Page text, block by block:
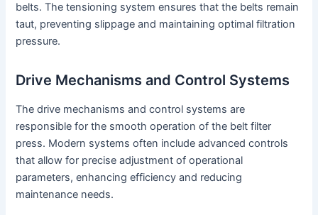
belts. The tensioning system ensures that the belts remain
taut, preventing slippage and maintaining optimal filtration
pressure.
Drive Mechanisms and Control Systems
The drive mechanisms and control systems are
responsible for the smooth operation of the belt filter
press. Modern systems often include advanced controls
that allow for precise adjustment of operational
parameters, enhancing efficiency and reducing
maintenance needs.